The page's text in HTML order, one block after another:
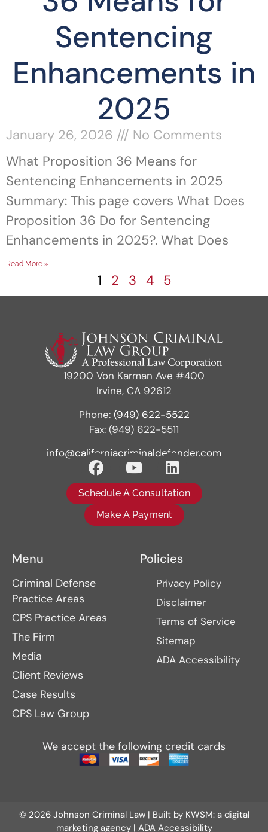
Sentencing
Enhancements in
2025
January 26, 2026
No Comments
What Proposition 36 Means for
Sentencing Enhancements in 2025
Summary: This page covers What Does
Proposition 36 Do for Sentencing
Enhancements in 2025?. What Does
Read More »
1 2 3 4 5
19200 Von Karman Ave #400
Irvine, CA 92612
Phone: (949) 622-5522
Fax: (949) 622-5511
info@californiacriminaldefender.com
Schedule A Consultation
Make A Payment
Menu
Criminal Defense
Practice Areas
CPS Practice Areas
The Firm
Media
Client Reviews
Case Results
CPS Law Group
Policies
Privacy Policy
Disclaimer
Terms of Service
Sitemap
ADA Accessibility
We accept the following credit cards
© 2026 Johnson Criminal Law | Built by KWSM: a digital
marketing agency| ADA Accessibility